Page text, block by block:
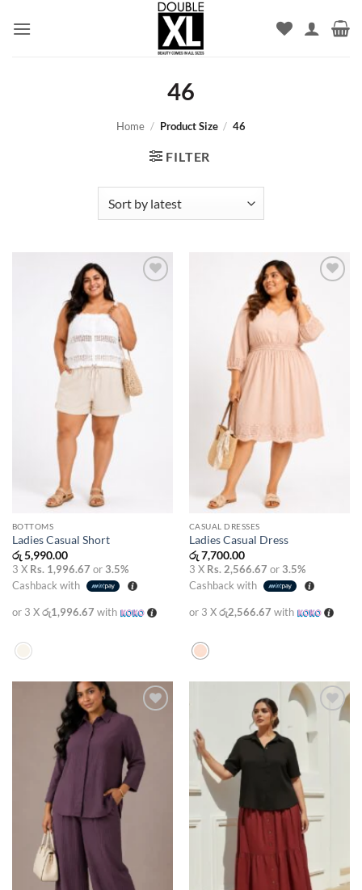
46
Home / Product Size / 46
FILTER
BOTTOMS
Ladies Casual Short
රු5,990.00
3 X Rs. 1,996.67 or3.5%
Cashback with
or 3 Xරු1,996.67 with
CASUAL DRESSES
Ladies Casual Dress
රු7,700.00
3 X Rs. 2,566.67 or3.5%
Cashback with
or 3 Xරු2,566.67 with
Add to
wishlist
Add to
wishlist